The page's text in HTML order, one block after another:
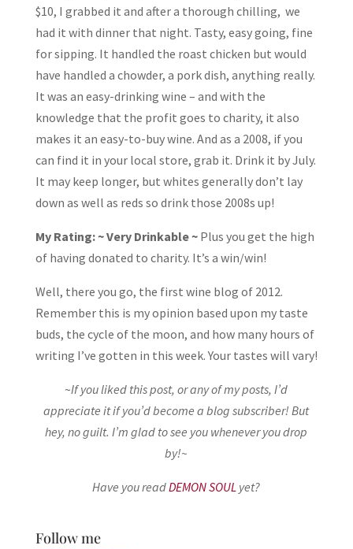
$10, I grabbed it and after a thorough chilling, we
had it with dinner that night. Tasty, easy going, fine
for sipping. It handled the roast chicken but would
have handled a chowder, a pork dish, anything really.
It was an easy-drinking wine – and with the
knowledge that the profit goes to charity, it also
makes it an easy-to-buy wine. And as a 2008, if you
can find it in your local store, grab it. Drink it by July.
It may keep longer, but whites generally don’t lay
down as well as reds so drink those 2008s up!
My Rating: ~ Very Drinkable ~ Plus you get the high
of having donated to charity. It’s a win/win!
Well, there you go, the first wine blog of 2012.
Remember this is my opinion based upon my taste
buds, the cycle of the moon, and how many hours of
writing I’ve gotten in this week. Your tastes will vary!
~If you liked this post, or any of my posts, I’d
appreciate it if you’d become a blog subscriber! But
hey, no guilt. I’m glad to see you whenever you drop
by!~
Have you readDEMON SOUL yet?
Follow me